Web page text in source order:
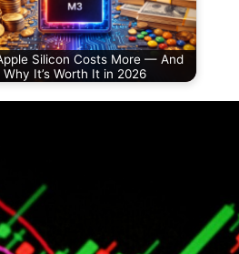
Silicon Costs More — And
Why It’s Worth It in 2026